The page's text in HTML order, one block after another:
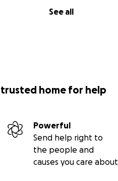
See all
home for help
Powerful
Send help right to
the people and
causes you care about